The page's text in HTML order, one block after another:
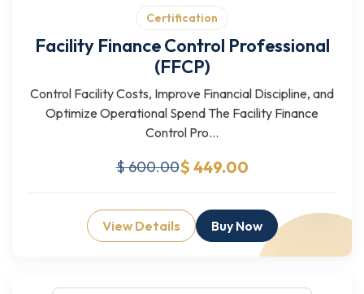
Certification
Facility Finance Control Professional
(FFCP)
Control Facility Costs, Improve Financial Discipline, and
Optimize Operational Spend The Facility Finance
Control Pro...
$ 600.00$ 449.00
View Details Buy Now